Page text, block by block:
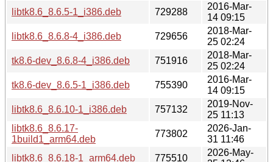
libtk8.6_8.6.5-1_i386.deb
729288
2016-Mar-
14 09:15
libtk8.6_8.6.8-4_i386.deb
729656
2018-Mar-
25 02:24
tk8.6-dev_8.6.8-4_i386.deb
751916
2018-Mar-
25 02:24
tk8.6-dev_8.6.5-1_i386.deb
755390
2016-Mar-
14 09:15
libtk8.6_8.6.10-1_i386.deb
757132
2019-Nov-
25 11:13
libtk8.6_8.6.17-
1build1_arm64.deb
773802
2026-Jan-
31 11:46
libtk8.6_8.6.18-1_arm64.deb
775510
2026-May-